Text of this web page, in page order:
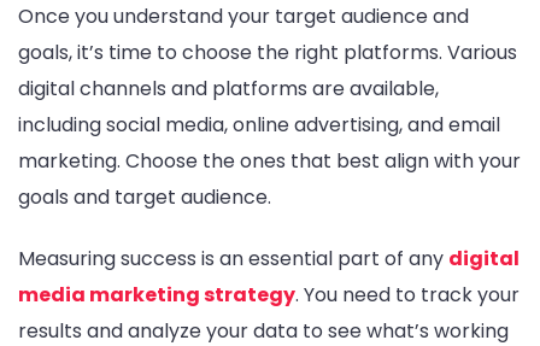
Once you understand your target audience and
goals, it’s time to choose the right platforms. Various
digital channels and platforms are available,
including social media, online advertising, and email
marketing. Choose the ones that best align with your
goals and target audience.
Measuring success is an essential part of any digital
media marketing strategy. You need to track your
results and analyze your data to see what’s working